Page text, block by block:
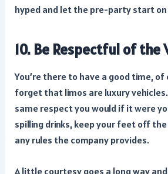
hyped and let the pre-party start
10. Be Respectful of the
You’re there to have a good time, of
forget that limos are luxury
same respect you would if it were
spilling drinks, keep your feet off
any rules the company provides.